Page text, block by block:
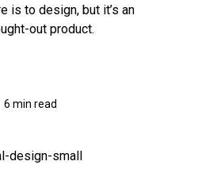
is to design, but it’s an
out product.
6 min read